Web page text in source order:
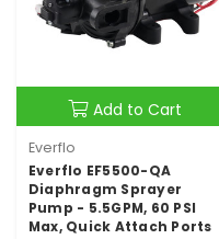
Add to Cart
Everflo
Everflo EF5500-QA
Diaphragm Sprayer
Pump - 5.5GPM, 60 PSI
Max, Quick Attach Ports